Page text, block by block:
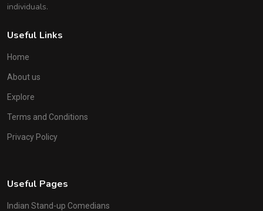
individuals.
Useful Links
Home
About us
Explore
Terms and Conditions
Privacy Policy
Useful Pages
Indian Stand-up Comedians